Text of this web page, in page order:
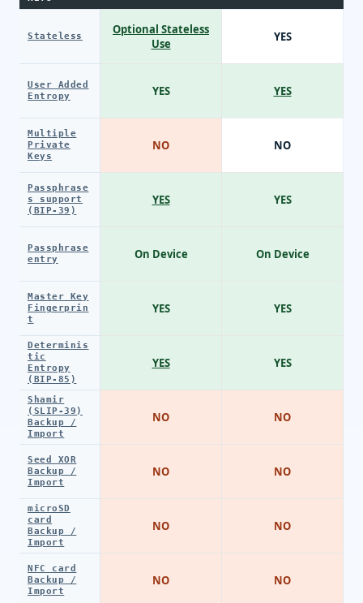
Stateless
User Added
Entropy
Multiple
Private
Keys
Passphrase
s support
(BIP-39)
Passphrase
entry
Master Key
Fingerprin
t
Determinis
tic
Entropy
(BIP-85)
Shamir
(SLIP-39)
Backup /
Import
Seed XOR
Backup /
Import
microSD
card
Backup /
Import
NFC card
Backup /
Import
Optional Stateless
Use
YES
NO
YES
On Device
YES
YES
NO
NO
NO
NO
YES
YES
NO
YES
On Device
YES
YES
NO
NO
NO
NO